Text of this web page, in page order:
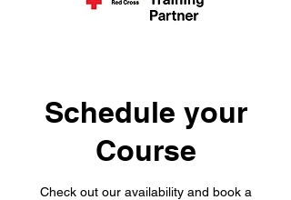
Schedule your
Course
Check out our availability and book a